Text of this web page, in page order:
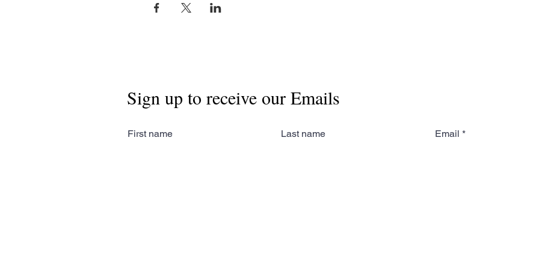
Sign up to receive our Emails
First name Last name Email